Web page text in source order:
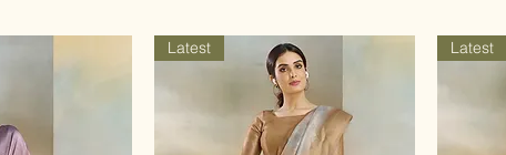
Latest Latest